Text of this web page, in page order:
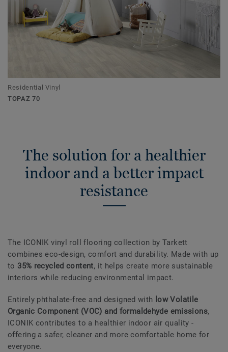
Residential Vinyl
TOPAZ 70
The solution for a healthier
indoor and a better impact
resistance
The ICONIK vinyl roll flooring collection by Tarkett
combines eco-design, comfort and durability. Made with up
to 35% recycled content, it helps create more sustainable
interiors while reducing environmental impact.
Entirely phthalate-free and designed with low Volatile
Organic Component (VOC) and formaldehyde emissions,
ICONIK contributes to a healthier indoor air quality -
offering a safer, cleaner and more comfortable home for
everyone.